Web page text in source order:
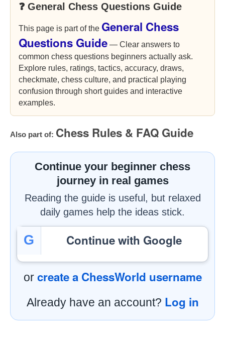
❓ General Chess Questions Guide
This page is part of the General Chess
Questions Guide — Clear answers to
common chess questions beginners actually ask.
Explore rules, ratings, tactics, accuracy, draws,
checkmate, chess culture, and practical playing
confusion through short guides and interactive
examples.
Also part of: Chess Rules & FAQ Guide
Continue your beginner chess
journey in real games
Reading the guide is useful, but relaxed
daily games help the ideas stick.
G Continue with Google
or create a ChessWorld username
Already have an account? Log in